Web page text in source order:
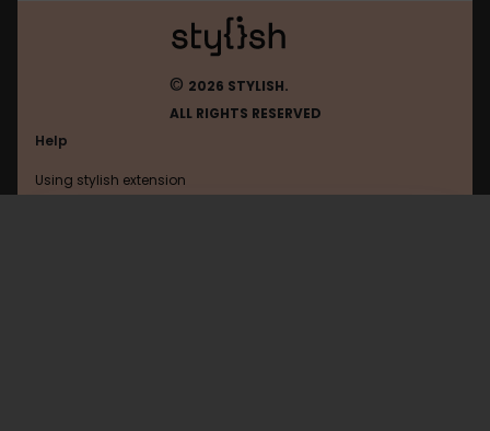
© 2026 STYLISH.
ALL RIGHTS RESERVED
Help
Using stylish extension